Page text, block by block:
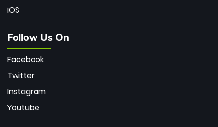
iOS
Follow Us On
Facebook
Twitter
Instagram
Youtube